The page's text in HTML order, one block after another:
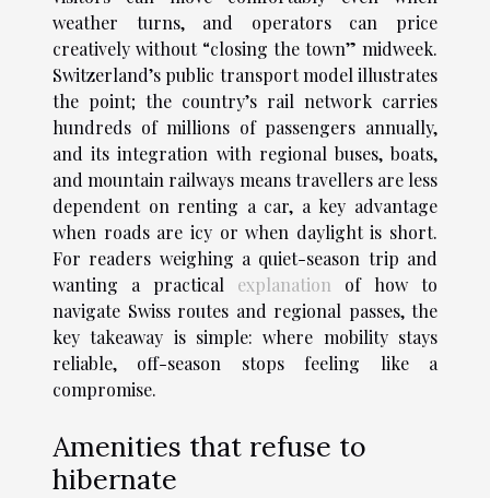
weather turns, and operators can price
creatively without “closing the town” midweek.
Switzerland’s public transport model illustrates
the point; the country’s rail network carries
hundreds of millions of passengers annually,
and its integration with regional buses, boats,
and mountain railways means travellers are less
dependent on renting a car, a key advantage
when roads are icy or when daylight is short.
For readers weighing a quiet-season trip and
wanting a practical explanation of how to
navigate Swiss routes and regional passes, the
key takeaway is simple: where mobility stays
reliable, off-season stops feeling like a
compromise.
Amenities that refuse to
hibernate